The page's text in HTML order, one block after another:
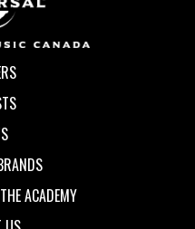
ACADEMY